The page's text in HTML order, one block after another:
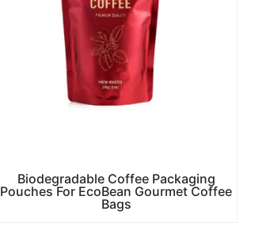
Biodegradable Coffee Packaging
Pouches For EcoBean Gourmet Coffee
Bags